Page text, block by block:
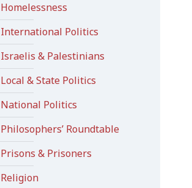
Homelessness
International Politics
Israelis & Palestinians
Local & State Politics
National Politics
Philosophers’ Roundtable
Prisons & Prisoners
Religion